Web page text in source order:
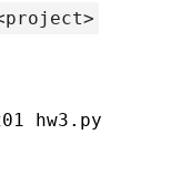
hw3.py